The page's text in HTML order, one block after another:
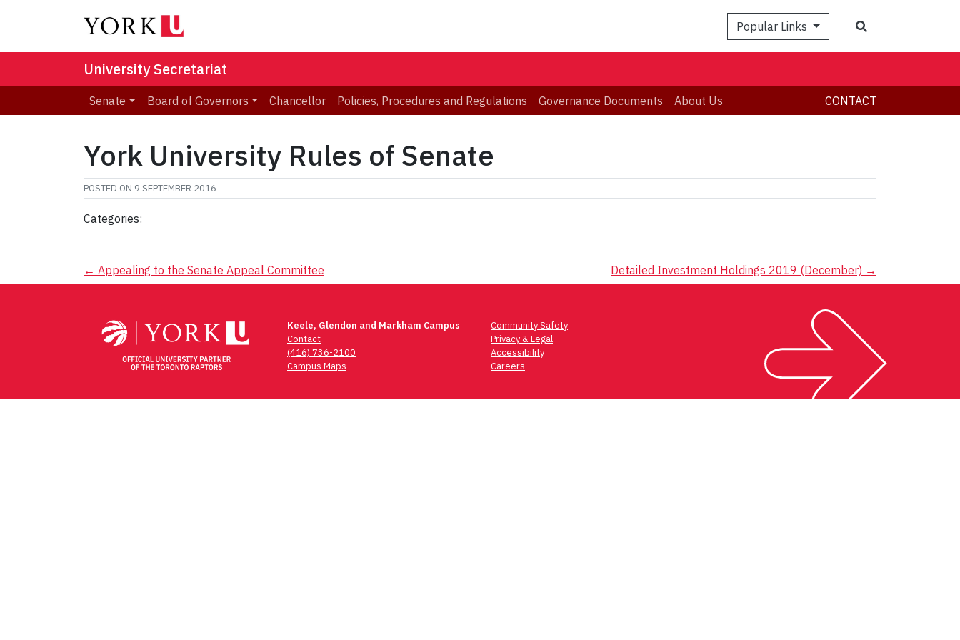
Popular Links
University Secretariat
Senate Board of Governors Chancellor Policies, Procedures and Regulations Governance Documents About Us CONTACT
York University Rules of Senate
POSTED ON 9 SEPTEMBER 2016
Categories:
Post
← Appealing to the Senate Appeal Committee Detailed Investment Holdings 2019 (December) →
Keele, Glendon and Markham Campus
Contact
(416) 736-2100
Campus Maps
Community Safety
Privacy & Legal
Accessibility
Careers